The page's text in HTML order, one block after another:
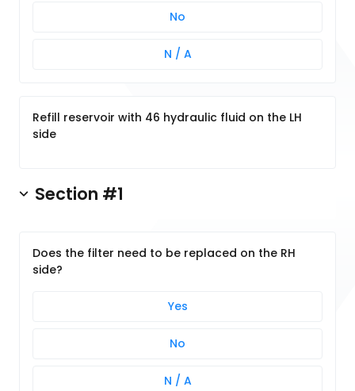
No
N / A
Refill reservoir with 46 hydraulic fluid on the LH
side
Section #1
Does the filter need to be replaced on the RH
side?
Yes
No
N / A